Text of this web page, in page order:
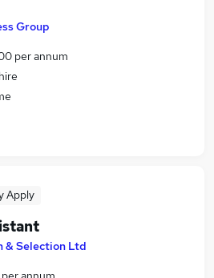
Group
per annum
Apply
& Selection Ltd